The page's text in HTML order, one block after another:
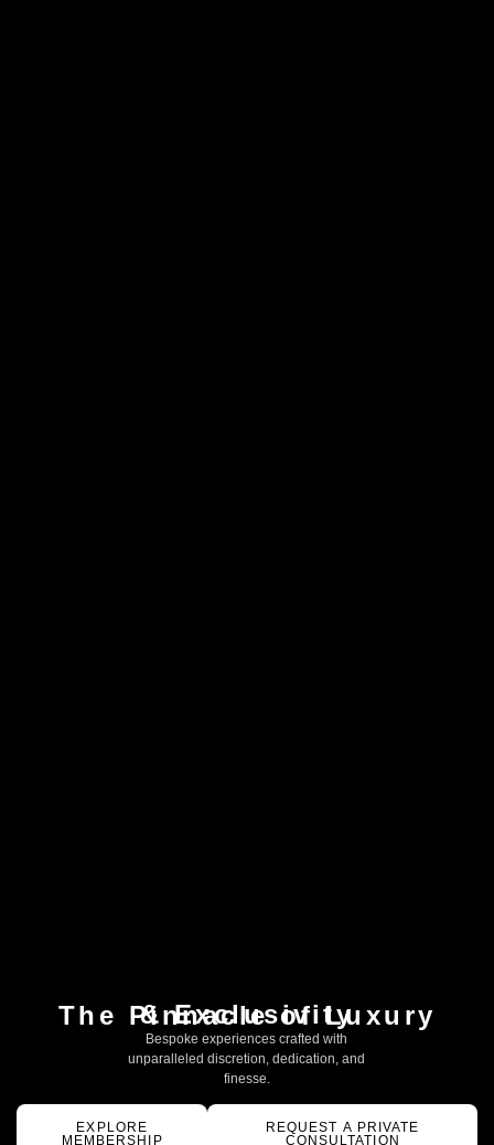
The Pinnacle of Luxury
& Exclusivity
Bespoke experiences crafted with
unparalleled discretion, dedication, and
finesse.
EXPLORE
MEMBERSHIP
REQUEST A PRIVATE
CONSULTATION